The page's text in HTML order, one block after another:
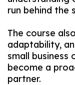
run behind the
The course
adaptability,
small business
become a
partner.